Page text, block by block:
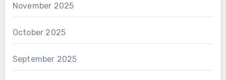
November 2025
October 2025
September 2025